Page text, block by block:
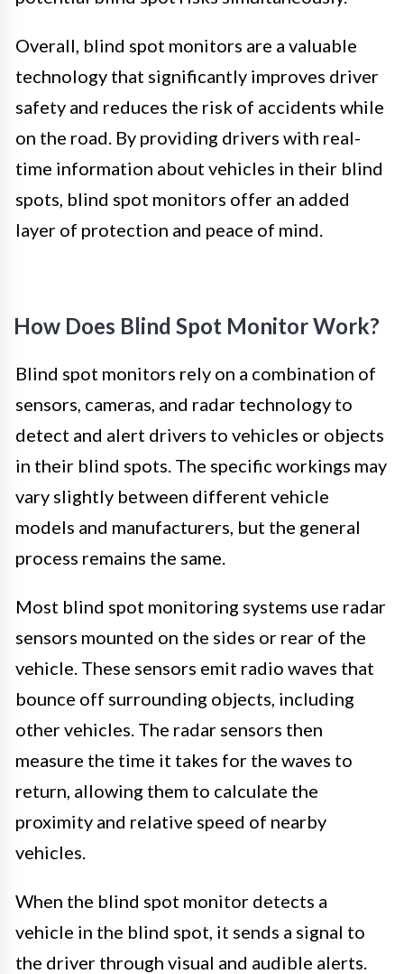
Overall, blind spot monitors are a valuable
technology that significantly improves driver
safety and reduces the risk of accidents while
on the road. By providing drivers with real-
time information about vehicles in their blind
spots, blind spot monitors offer an added
layer of protection and peace of mind.
How Does Blind Spot Monitor Work?
Blind spot monitors rely on a combination of
sensors, cameras, and radar technology to
detect and alert drivers to vehicles or objects
in their blind spots. The specific workings may
vary slightly between different vehicle
models and manufacturers, but the general
process remains the same.
Most blind spot monitoring systems use radar
sensors mounted on the sides or rear of the
vehicle. These sensors emit radio waves that
bounce off surrounding objects, including
other vehicles. The radar sensors then
measure the time it takes for the waves to
return, allowing them to calculate the
proximity and relative speed of nearby
vehicles.
When the blind spot monitor detects a
vehicle in the blind spot, it sends a signal to
the driver through visual and audible alerts.